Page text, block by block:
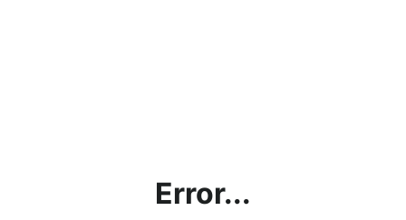
Error...